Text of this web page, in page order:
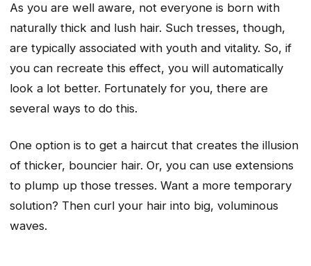
As you are well aware, not everyone is born with
naturally thick and lush hair. Such tresses, though,
are typically associated with youth and vitality. So, if
you can recreate this effect, you will automatically
look a lot better. Fortunately for you, there are
several ways to do this.
One option is to get a haircut that creates the illusion
of thicker, bouncier hair. Or, you can use extensions
to plump up those tresses. Want a more temporary
solution? Then curl your hair into big, voluminous
waves.